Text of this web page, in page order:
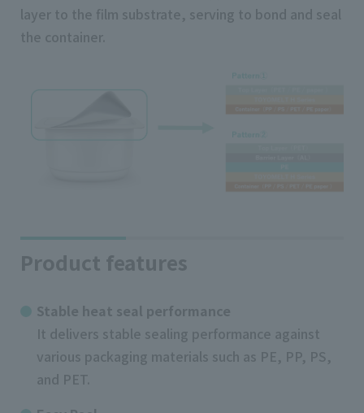
layer to the film substrate, serving to bond and seal
the container.
Product features
Stable heat seal performance
It delivers stable sealing performance against
various packaging materials such as PE, PP, PS,
and PET.